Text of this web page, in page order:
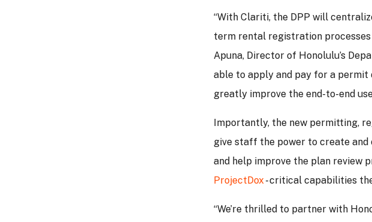
“With Clariti, the DPP will
term rental registration processes
Apuna, Director of Honolulu’s
able to apply and pay for a permit
greatly improve the end-to-end
Importantly, the new permitting,
give staff the power to create
and help improve the plan review
ProjectDox- critical capabilities
“We’re thrilled to partner with